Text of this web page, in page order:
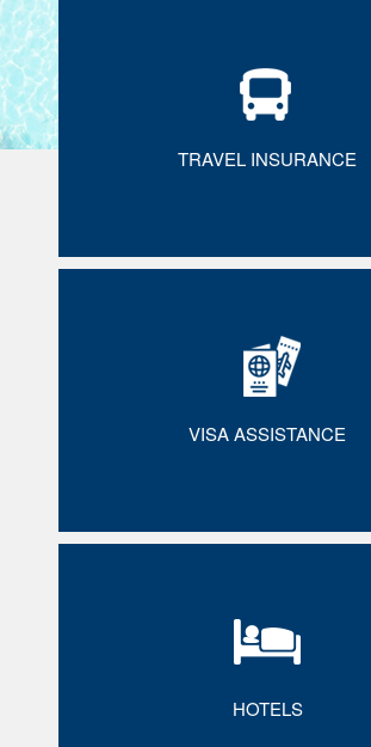
TRAVEL INSURANCE
VISA ASSISTANCE
HOTELS